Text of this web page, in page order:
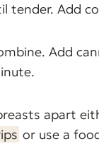
tender. Add
Add
apart
or use a